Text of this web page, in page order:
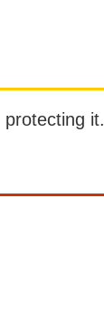
it.